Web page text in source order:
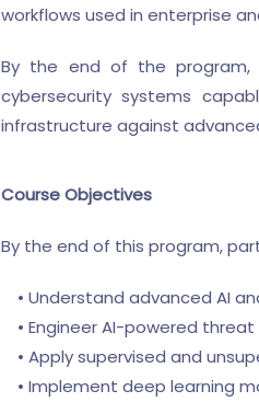
workflows used in enterprise
By the end of the program,
cybersecurity systems
infrastructure against
Course Objectives
By the end of this program,
• Understand advanced AI
• Engineer AI-powered
• Apply supervised and
• Implement deep learning